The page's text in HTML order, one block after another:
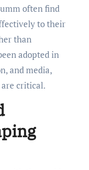
often find
to their
than
adopted in
and media,
critical.